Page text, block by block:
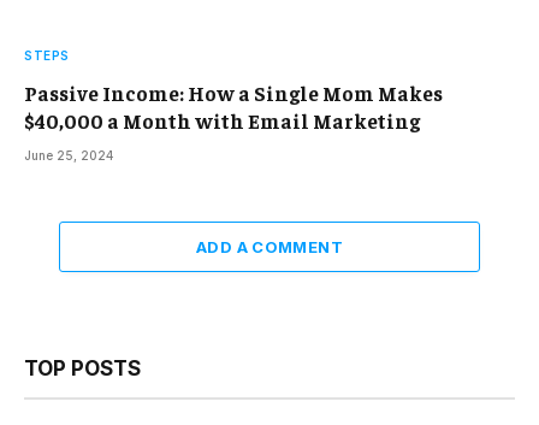
STEPS
Passive Income: How a Single Mom Makes
$40,000 a Month with Email Marketing
June 25, 2024
ADD A COMMENT
TOP POSTS